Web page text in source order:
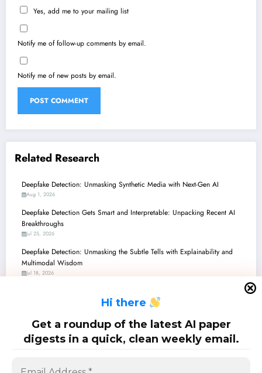
Hi there
Get a roundup of the latest AI paper
digests in a quick, clean weekly email.
Yes, add me to your mailing list
Notify me of follow-up comments by email.
Notify me of new posts by email.
Related Research
Deepfake Detection: Unmasking Synthetic Media with Next-Gen AI
Aug 1, 2026
Deepfake Detection Gets Smart and Interpretable: Unpacking Recent AI
Breakthroughs
Jul 25, 2026
Deepfake Detection: Unmasking the Subtle Tells with Explainability and
Multimodal Wisdom
Jul 18, 2026
Insights and Robust Edge Computing
Deepfake Detection: Unmasking the Subtle Art of AI Counterfeits
Jul 4, 2026